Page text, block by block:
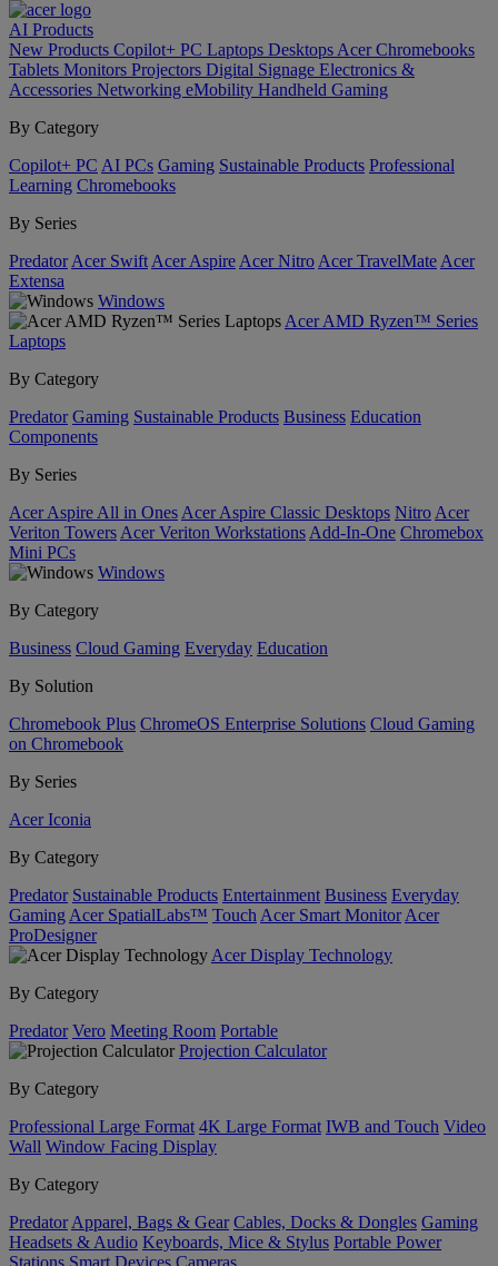
AI Products
New Products Copilot+ PC Laptops Desktops Acer Chromebooks
Tablets Monitors Projectors Digital Signage Electronics &
Accessories Networking eMobility Handheld Gaming
By Category
Copilot+ PC AI PCs Gaming Sustainable Products Professional
Learning Chromebooks
By Series
Predator Acer Swift Acer Aspire Acer Nitro Acer TravelMate Acer
Extensa
Windows
Acer AMD Ryzen™ Series
Laptops
By Category
Predator Gaming Sustainable Products Business Education
Components
By Series
Acer Aspire All in Ones Acer Aspire Classic Desktops Nitro Acer
Veriton Towers Acer Veriton Workstations Add-In-One Chromebox
Mini PCs
Windows
By Category
Business Cloud Gaming Everyday Education
By Solution
Chromebook Plus ChromeOS Enterprise Solutions Cloud Gaming
on Chromebook
By Series
Acer Iconia
By Category
Predator Sustainable Products Entertainment Business Everyday
Gaming Acer SpatialLabs™ Touch Acer Smart Monitor Acer
ProDesigner
Acer Display Technology
By Category
Predator Vero Meeting Room Portable
Projection Calculator
By Category
Professional Large Format 4K Large Format IWB and Touch Video
Wall Window Facing Display
By Category
Predator Apparel, Bags & Gear Cables, Docks & Dongles Gaming
Headsets & Audio Keyboards, Mice & Stylus Portable Power
Stations Smart Devices Cameras